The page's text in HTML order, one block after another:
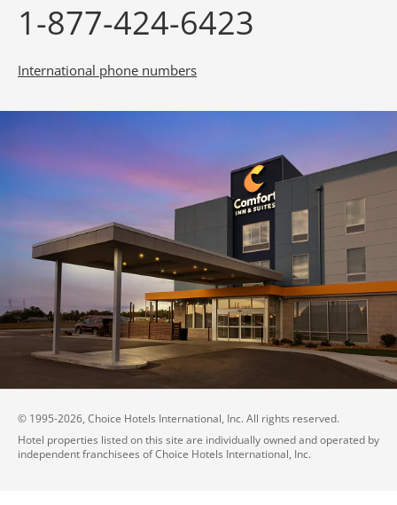
1-877-424-6423
International phone numbers
© 1995-2026, Choice Hotels International, Inc. All rights reserved.
Hotel properties listed on this site are individually owned and operated by
independent franchisees of Choice Hotels International, Inc.